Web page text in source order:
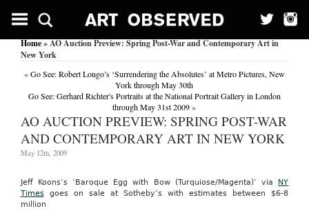
Home» AO Auction Preview: Spring Post-War and Contemporary Art in
New York
«Go See: Robert Longo’s ‘Surrendering the Absolutes’ at Metro Pictures, New
York through May 30th
Go See: Gerhard Richter's Portraits at the National Portrait Gallery in London
through May 31st 2009»
AO AUCTION PREVIEW: SPRING POST-WAR
AND CONTEMPORARY ART IN NEW YORK
May 12th, 2009
Jeff Koons’s ‘Baroque Egg with Bow (Turquiose/Magenta)’ via NY
Timesgoes on sale at Sotheby’s with estimates between $6-8
million